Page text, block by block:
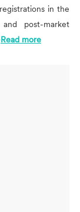
in the
post-market
Read more